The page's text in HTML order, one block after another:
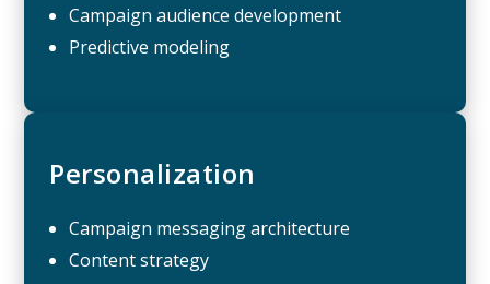
Campaign audience development
Predictive modeling
Personalization
Campaign messaging architecture
Content strategy